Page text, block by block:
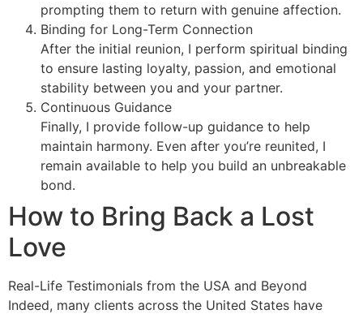
prompting them to return with genuine affection.
Binding for Long-Term Connection
After the initial reunion, I perform spiritual binding
to ensure lasting loyalty, passion, and emotional
stability between you and your partner.
Continuous Guidance
Finally, I provide follow-up guidance to help
maintain harmony. Even after you’re reunited, I
remain available to help you build an unbreakable
bond.
How to Bring Back a Lost
Love
Real-Life Testimonials from the USA and Beyond
Indeed, many clients across the United States have